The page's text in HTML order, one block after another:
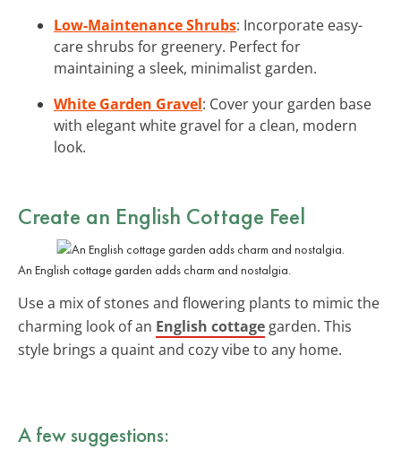
Low-Maintenance Shrubs: Incorporate easy-
care shrubs for greenery. Perfect for
maintaining a sleek, minimalist garden.
White Garden Gravel: Cover your garden base
with elegant white gravel for a clean, modern
look.
Create an English Cottage Feel
An English cottage garden adds charm and nostalgia.
Use a mix of stones and flowering plants to mimic the
charming look of an English cottage garden. This
style brings a quaint and cozy vibe to any home.
A few suggestions: